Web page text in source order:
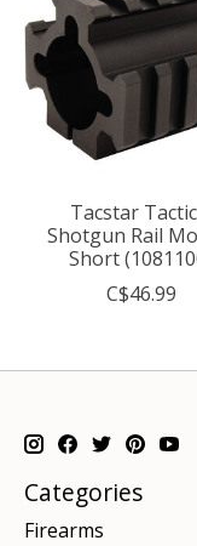
Tacstar
Shotgun Rail
Short
C$46.99
Categories
Firearms